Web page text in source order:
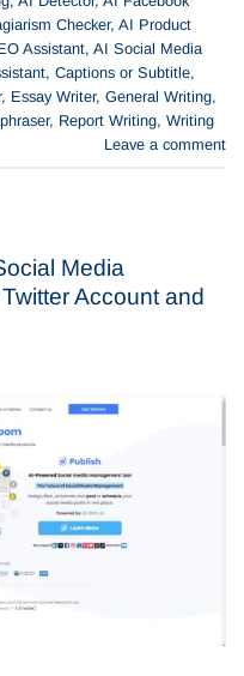
Checker, AI Product
Assistant, AI Social Media
, Captions or Subtitle,
, Essay Writer, General Writing,
, Report Writing, Writing
Leave a comment
Media
Account and